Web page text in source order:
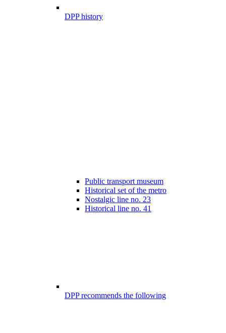
DPP history
Public transport museum
Historical set of the metro
Nostalgic line no. 23
Historical line no. 41
DPP recommends the following